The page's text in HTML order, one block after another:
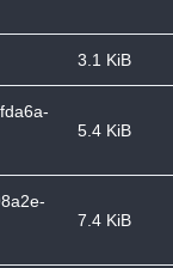
3.1 KiB
5.4 KiB
7.4 KiB